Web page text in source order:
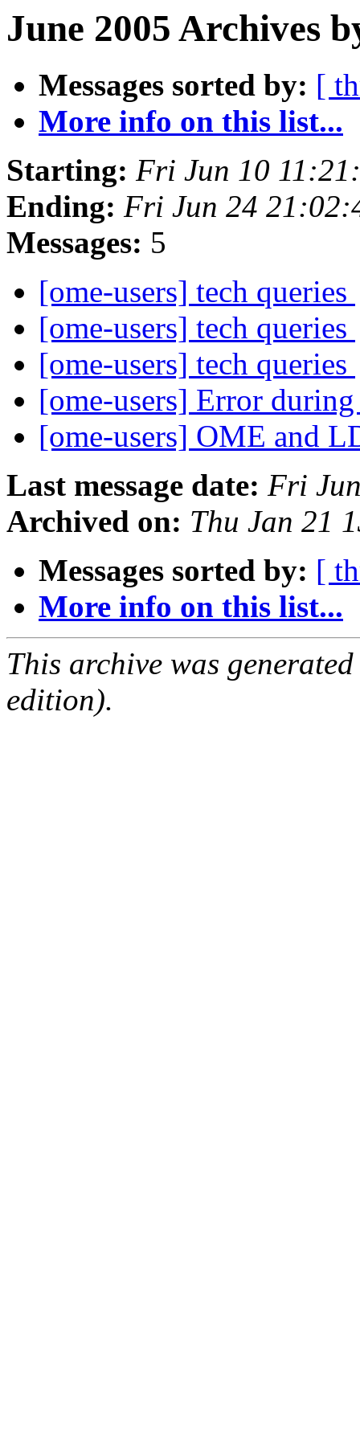
June 2005 Archives
Messages sorted by: [
More info on this list...
Starting: Fri Jun 10
Ending: Fri Jun 24
Messages: 5
[ome-users] tech queries
[ome-users] tech queries
[ome-users] tech queries
[ome-users] Error
[ome-users] OME and
Last message date: Fri
Archived on: Thu Jan 21
Messages sorted by: [
More info on this list...
This archive was
edition).